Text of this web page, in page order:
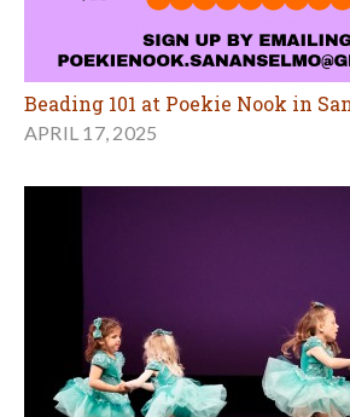
Beading 101 at Poekie Nook in
APRIL 17, 2025